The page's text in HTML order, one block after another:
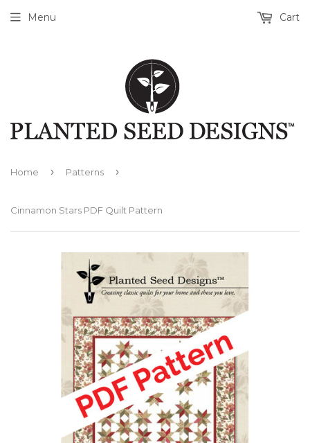
Menu Cart
Home › Patterns ›
Cinnamon Stars PDF Quilt Pattern